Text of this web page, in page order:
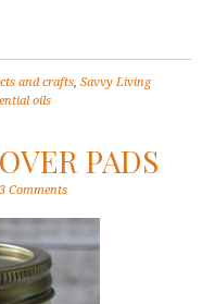
and crafts,Savvy Living
oils
PADS
Comments